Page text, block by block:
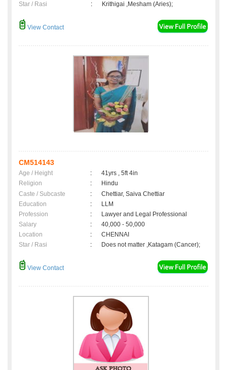
Star / Rasi
: Krithigai ,Mesham (Aries);
View Contact
CM514143
Age / Height :
41yrs , 5ft 4in
Religion
:
Hindu
Caste / Subcaste
:
Chettiar, Saiva Chettiar
Education
:
LLM
Profession
:
Lawyer and Legal Professional
Salary
:
40,000 - 50,000
Location
:
CHENNAI
Star / Rasi
: Does not matter ,Katagam (Cancer);
View Contact